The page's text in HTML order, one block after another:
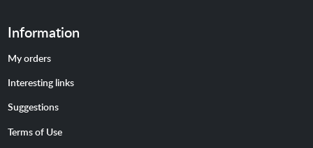
Information
My orders
Interesting links
Suggestions
Terms of Use